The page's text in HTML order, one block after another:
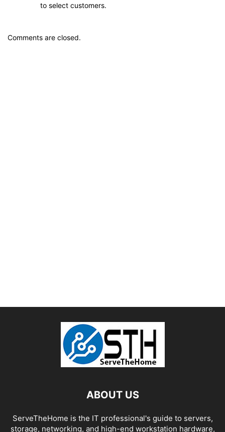
to select customers.
Comments are closed.
ABOUT US
ServeTheHome is the IT professional's guide to servers,
storage, networking, and high-end workstation hardware,